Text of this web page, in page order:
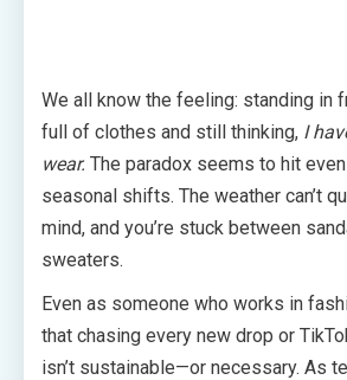
We all know the feeling: standing in
full of clothes and still thinking, I
wear. The paradox seems to hit
seasonal shifts. The weather can’t
mind, and you’re stuck between
sweaters.
Even as someone who works in
that chasing every new drop or
isn’t sustainable—or necessary. As